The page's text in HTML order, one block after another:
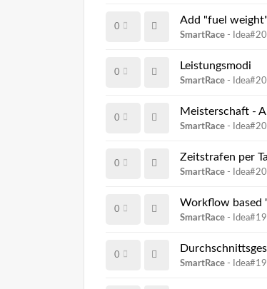
0
Add "fuel
SmartRace -
0
Leistungsmodi
SmartRace -
0
Meisterschaft -
SmartRace -
0
Zeitstrafen per
SmartRace -
0
Workflow based
SmartRace -
0
SmartRace -